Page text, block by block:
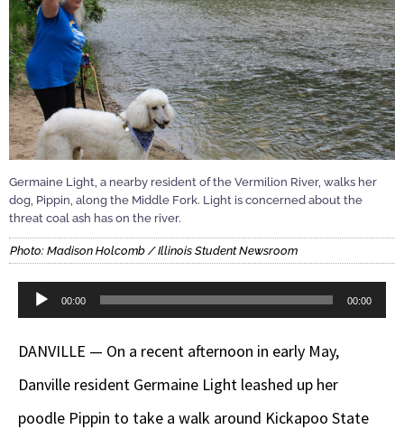
Germaine Light, a nearby resident of the Vermilion River, walks her
dog, Pippin, along the Middle Fork. Light is concerned about the
threat coal ash has on the river.
Photo: Madison Holcomb / Illinois Student Newsroom
Audio
00:00 00:00
DANVILLE — On a recent afternoon in early May,
Danville resident Germaine Light leashed up her
poodle Pippin to take a walk around Kickapoo State